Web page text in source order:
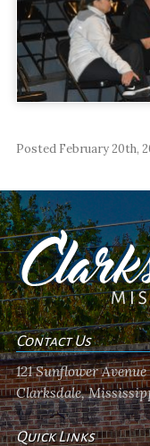
Posted February 20th,
Contact Us
121 Sunflower Avenue
Clarksdale,
Quick Links